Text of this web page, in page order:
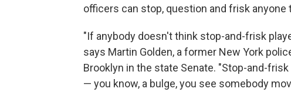
officers can stop, question and frisk
"If anybody doesn't think stop-and-frisk
says Martin Golden, a former New York
Brooklyn in the state Senate. "Stop-and-
— you know, a bulge, you see somebody